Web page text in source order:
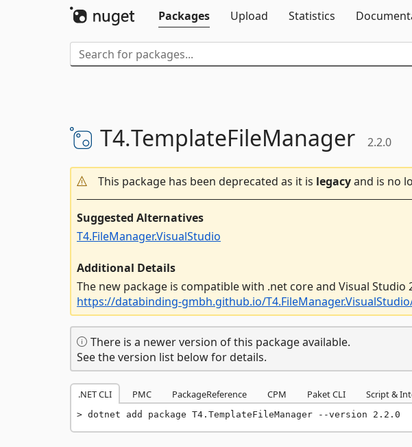
Packages
Upload Statistics
T4.TemplateFileManager 2.2.0
This package has been deprecated as it is legacyand is no
Suggested Alternatives
T4.FileManager.VisualStudio
Additional Details
The new package is compatible with .net core and Visual Studio
https://databinding-gmbh.github.io/
There is a newer version of this package available.
See the version list below for details.
.NET CLI PMC PackageReference CPM Paket CLI Script &
dotnet add package T4.TemplateFileManager --version 2.2.0